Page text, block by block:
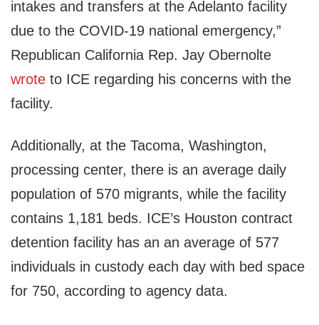
intakes and transfers at the Adelanto facility
due to the COVID-19 national emergency,”
Republican California Rep. Jay Obernolte
wrote to ICE regarding his concerns with the
facility.
Additionally, at the Tacoma, Washington,
processing center, there is an average daily
population of 570 migrants, while the facility
contains 1,181 beds. ICE’s Houston contract
detention facility has an an average of 577
individuals in custody each day with bed space
for 750, according to agency data.